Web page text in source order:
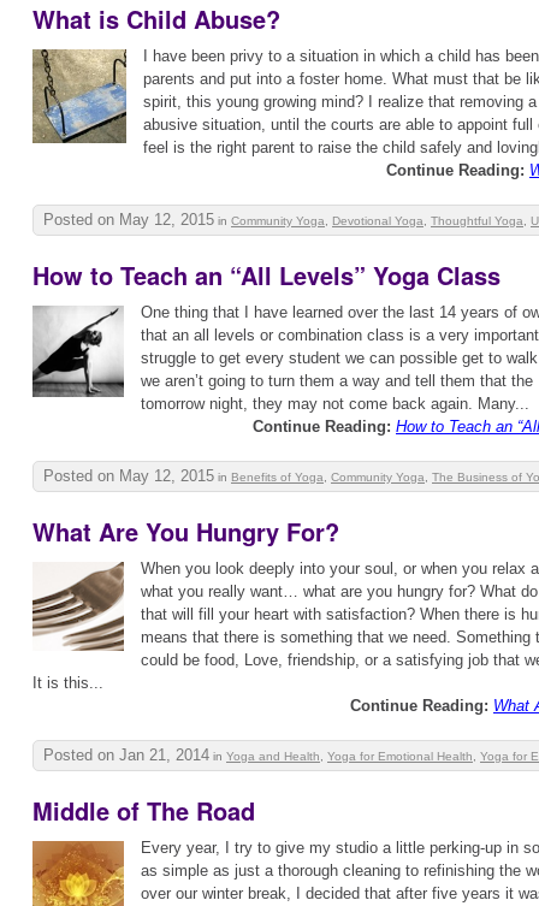
What is Child Abuse?
I have been privy to a situation in which a child has
parents and put into a foster home. What must that be
spirit, this young growing mind? I realize that removing
abusive situation, until the courts are able to appoint
feel is the right parent to raise the child safely and
Continue Reading:
Posted on May 12, 2015 in Community Yoga Devotional Yoga Thoughtful Yoga
How to Teach an “All Levels” Yoga Class
One thing that I have learned over the last 14 years of
that an all levels or combination class is a very
struggle to get every student we can possible get to
we aren’t going to turn them a way and tell them that the
tomorrow night, they may not come back again. Many...
Continue Reading: How to Teach an
Posted on May 12, 2015 in Benefits of Yoga Community Yoga The Business of
What Are You Hungry For?
When you look deeply into your soul, or when you relax
what you really want… what are you hungry for? What do
that will fill your heart with satisfaction? When there is
means that there is something that we need. Something
could be food, Love, friendship, or a satisfying job that
It is this...
Continue Reading: What
Posted on Jan 21, 2014 in Yoga and Health Yoga for Emotional Health Yoga for
Middle of The Road
Every year, I try to give my studio a little perking-up in
as simple as just a thorough cleaning to refinishing the
over our winter break, I decided that after five years it